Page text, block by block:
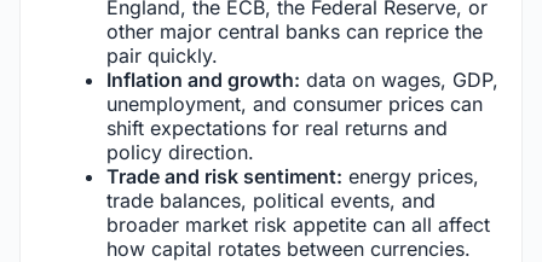
England, the ECB, the Federal Reserve, or
other major central banks can reprice the
pair quickly.
Inflation and growth: data on wages, GDP,
unemployment, and consumer prices can
shift expectations for real returns and
policy direction.
Trade and risk sentiment: energy prices,
trade balances, political events, and
broader market risk appetite can all affect
how capital rotates between currencies.